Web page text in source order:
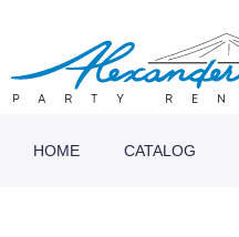
HOME CATALOG